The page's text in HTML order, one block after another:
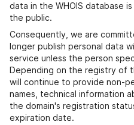
data in the WHOIS database
the public.
Consequently, we are
longer publish personal data
service unless the person
Depending on the registry of
will continue to provide non-
names, technical information
the domain's registration
expiration date.